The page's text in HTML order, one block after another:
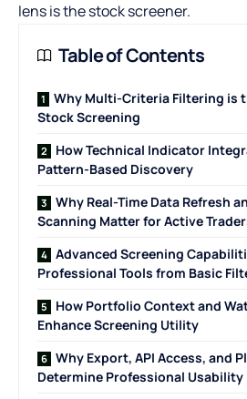
lens is the stock screener.
Table of Contents
Why Multi-Criteria Filtering is
Stock Screening
How Technical Indicator
Pattern-Based Discovery
Why Real-Time Data Refresh
Scanning Matter for Active
Advanced Screening
Professional Tools from Basic
How Portfolio Context and
Enhance Screening Utility
Why Export, API Access, and
Determine Professional Usability